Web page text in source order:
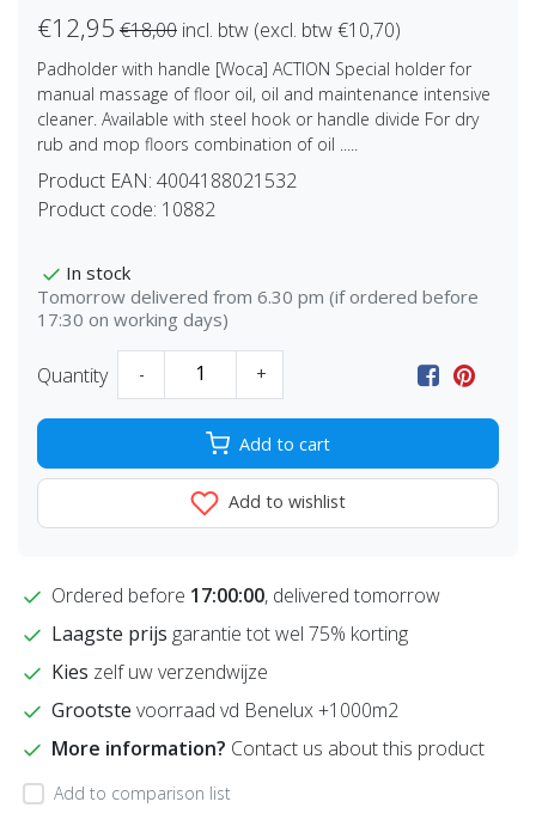
€12,95 €18,00 incl. btw (excl. btw €10,70)
Padholder with handle [Woca] ACTION Special holder for
manual massage of floor oil, oil and maintenance intensive
cleaner. Available with steel hook or handle divide For dry
rub and mop floors combination of oil .....
Product EAN: 4004188021532
Product code: 10882
In stock
Tomorrow delivered from 6.30 pm (if ordered before
17:30 on working days)
Quantity - +
Add to cart
Add to wishlist
Ordered before 17:00:00, delivered tomorrow
Laagste prijs garantie tot wel 75% korting
Kies zelf uw verzendwijze
Grootste voorraad vd Benelux +1000m2
More information? Contact us about this product
Add to comparison list